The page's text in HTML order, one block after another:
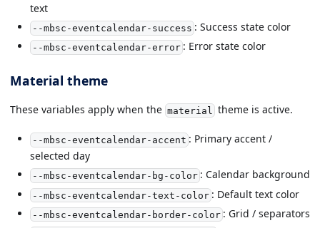
text
--mbsc-eventcalendar-success : Success state color
--mbsc-eventcalendar-error: Error state color
Material theme
These variables apply when the material theme is active.
--mbsc-eventcalendar-accent : Primary accent /
selected day
--mbsc-eventcalendar-bg-color: Calendar background
--mbsc-eventcalendar-text-color: Default text color
--mbsc-eventcalendar-border-color: Grid / separators